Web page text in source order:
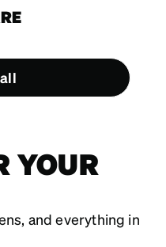
YOUR
and everything in